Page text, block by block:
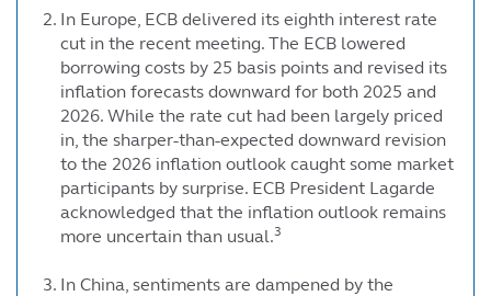
In Europe, ECB delivered its eighth interest rate
cut in the recent meeting. The ECB lowered
borrowing costs by 25 basis points and revised its
inflation forecasts downward for both 2025 and
2026. While the rate cut had been largely priced
in, the sharper-than-expected downward revision
to the 2026 inflation outlook caught some market
participants by surprise. ECB President Lagarde
acknowledged that the inflation outlook remains
more uncertain than usual.3
In China, sentiments are dampened by the